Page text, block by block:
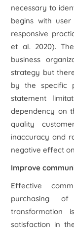
necessary to
begins with
responsive
et al. 2020).
business
strategy but
by the specific
statement
dependency on
quality
inaccuracy and
negative effect
Improve
Effective
purchasing
transformation
satisfaction in